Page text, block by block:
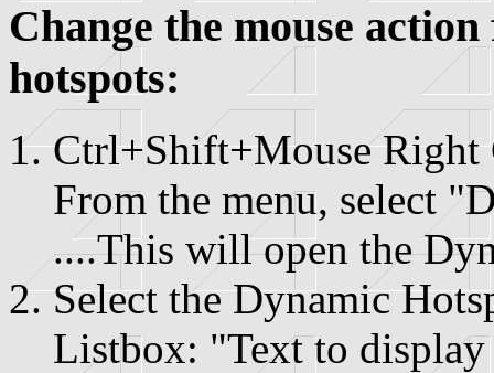
Change the mouse
hotspots:
Ctrl+Shift+Mouse
From the menu, select
....This will open the
Select the Dynamic
Listbox: "Text to